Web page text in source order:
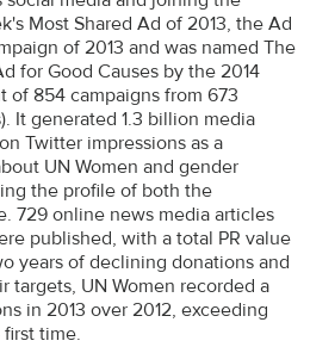
Most Shared Ad of 2013, the Ad
of 2013 and was named The
for Good Causes by the 2014
of 854 campaigns from 673
It generated 1.3 billion media
Twitter impressions as a
UN Women and gender
the profile of both the
729 online news media articles
published, with a total PR value
years of declining donations and
targets, UN Women recorded a
in 2013 over 2012, exceeding
time.